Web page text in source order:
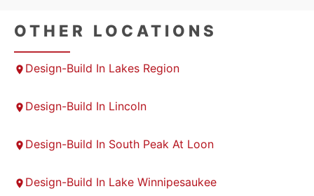
OTHER LOCATIONS
Design-Build In Lakes Region
Design-Build In Lincoln
Design-Build In South Peak At Loon
Design-Build In Lake Winnipesaukee